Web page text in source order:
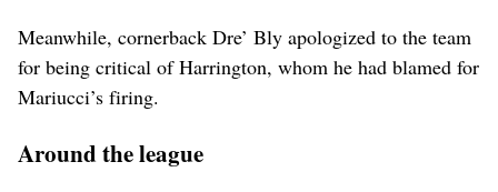
Meanwhile, cornerback Dre’ Bly apologized to the team
for being critical of Harrington, whom he had blamed for
Mariucci’s firing.
Around the league